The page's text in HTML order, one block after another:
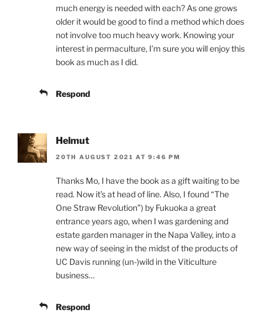
much energy is needed with each? As one grows
older it would be good to find a method which does
not involve too much heavy work. Knowing your
interest in permaculture, I’m sure you will enjoy this
book as much as I did.
Respond
Helmut
20TH AUGUST 2021 AT 9:46 PM
Thanks Mo, I have the book as a gift waiting to be
read. Now it’s at head of line. Also, I found “The
One Straw Revolution”) by Fukuoka a great
entrance years ago, when I was gardening and
estate garden manager in the Napa Valley, into a
new way of seeing in the midst of the products of
UC Davis running (un-)wild in the Viticulture
business…
Respond